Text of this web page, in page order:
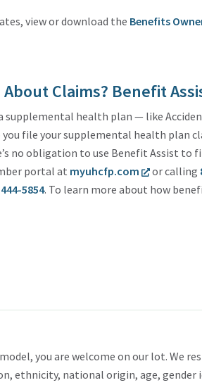
view or download the Benefits
Claims? Benefit
supplemental health plan — like
file your supplemental health plan
no obligation to use Benefit Assist to
portal at myuhcfp.com or calling
5854. To learn more about how
you are welcome on our lot. We
ethnicity, national origin, age,